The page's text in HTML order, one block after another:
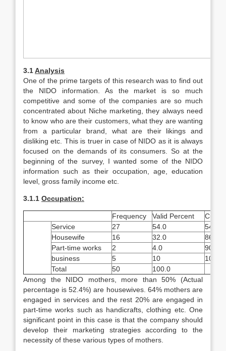
3.1Analysis
One of the prime targets of this research was to find out
the NIDO information. As the market is so much
competitive and some of the companies are so much
concentrated about Niche marketing, they always need
to know who are their customers, what they are wanting
from a particular brand, what are their likings and
disliking etc. This is truer in case of NIDO as it is always
focused on the demands of its consumers. So at the
beginning of the survey, I wanted some of the NIDO
information such as their occupation, age, education
level, gross family income etc.
3.1.1 Occupation:
Frequency Valid Percent
Service
27 54.0
54.0
Housewife
16 32.0
86.0
Part-time works
2 4.0
90.0
business
5 10
100.0
Total
50
100.0
Among the NIDO mothers, more than 50% (Actual
percentage is 52.4%) are housewives. 64% mothers are
engaged in services and the rest 20% are engaged in
part-time works such as handicrafts, clothing etc. One
significant point in this case is that the company should
develop their marketing strategies according to the
necessity of these various types of mothers.